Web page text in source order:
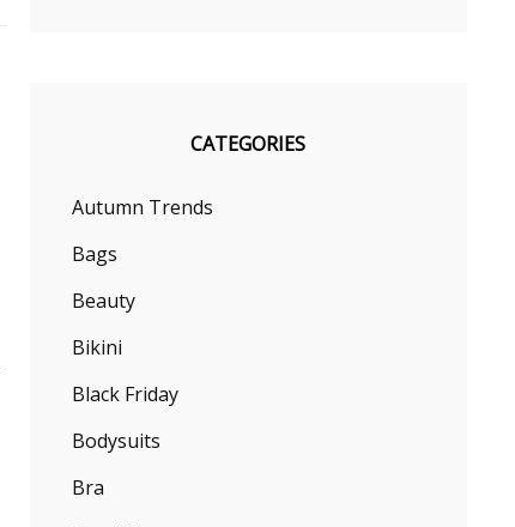
CATEGORIES
Autumn Trends
Bags
Beauty
Bikini
Black Friday
Bodysuits
Bra